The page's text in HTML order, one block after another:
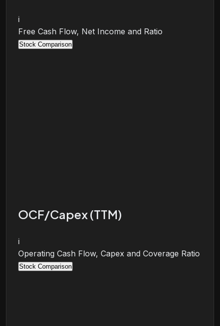
i
Free Cash Flow, Net Income and Ratio
Stock Comparison
OCF/Capex (TTM)
i
Operating Cash Flow, Capex and Coverage Ratio
Stock Comparison